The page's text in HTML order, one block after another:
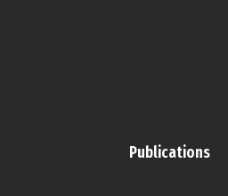
Publications